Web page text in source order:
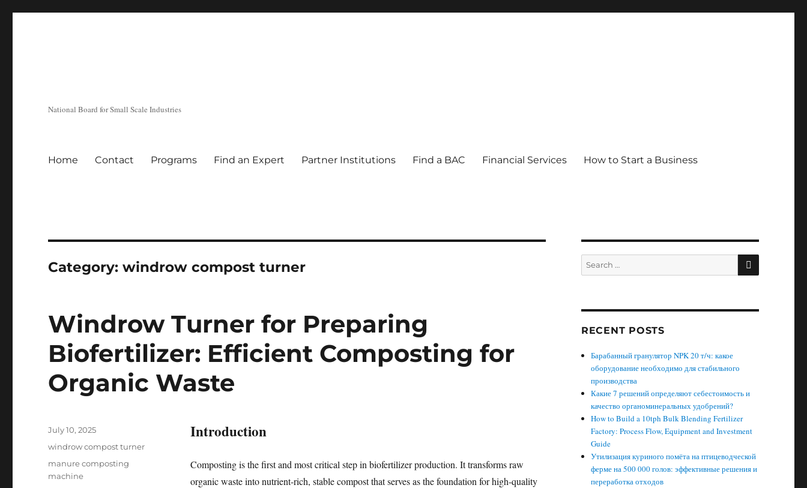
National Board for Small Scale Industries
Home Contact Programs Find an Expert Partner Institutions Find a BAC Financial Services How to Start a Business
Category:windrow compost turner
Windrow Turner for Preparing
Biofertilizer: Efficient Composting for
Organic Waste
Introduction
Composting is the first and most critical step in biofertilizer production. It transforms raw
organic waste into nutrient-rich, stable compost that serves as the foundation for high-quality
Posted
on
July 10, 2025
Categories
windrow compost turner
Tags
manure composting
machine
Search
for:
SEARCH
RECENT POSTS
Барабанный гранулятор NPK 20 т/ч: какое
оборудование необходимо для стабильного
производства
Какие 7 решений определяют себестоимость и
качество органоминеральных удобрений?
How to Build a 10tph Bulk Blending Fertilizer
Factory: Process Flow, Equipment and Investment
Guide
Утилизация куриного помёта на птицеводческой
ферме на 500 000 голов: эффективные решения и
переработка отходов